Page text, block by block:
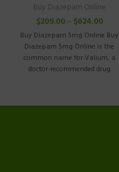
Buy Diazepam Online
$209.00– $624.00
Buy Diazepam 5mg Online Buy
Diazepam 5mg Online is the
common name for Valium, a
doctor-recommended drug